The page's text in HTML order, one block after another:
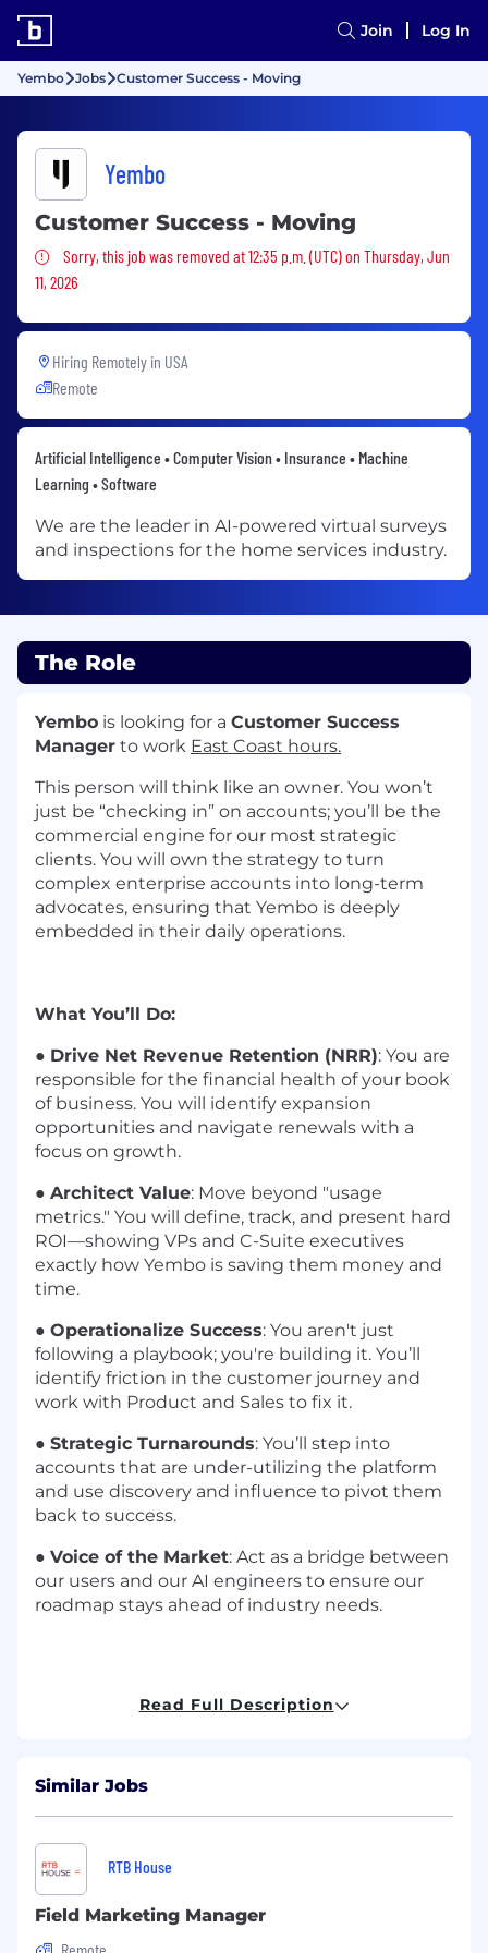
Join Log In
Yembo Jobs Customer Success - Moving
Yembo
Customer Success - Moving
Sorry, this job was removed
Sorry, this job was removed at 12:35 p.m. (UTC) on Thursday, Jun
11, 2026
Hiring Remotely in USA
Remote
Artificial Intelligence • Computer Vision • Insurance • Machine
Learning • Software
We are the leader in AI-powered virtual surveys
and inspections for the home services industry.
The Role
Yembo is looking for a Customer Success
Manager to work East Coast hours.
This person will think like an owner. You won’t
just be “checking in” on accounts; you’ll be the
commercial engine for our most strategic
clients. You will own the strategy to turn
complex enterprise accounts into long-term
advocates, ensuring that Yembo is deeply
embedded in their daily operations.
What You’ll Do:
● Drive Net Revenue Retention (NRR): You are
responsible for the financial health of your book
of business. You will identify expansion
opportunities and navigate renewals with a
focus on growth.
● Architect Value: Move beyond "usage
metrics." You will define, track, and present hard
ROI—showing VPs and C-Suite executives
exactly how Yembo is saving them money and
time.
● Operationalize Success: You aren't just
following a playbook; you're building it. You’ll
identify friction in the customer journey and
work with Product and Sales to fix it.
● Strategic Turnarounds: You’ll step into
accounts that are under-utilizing the platform
and use discovery and influence to pivot them
back to success.
● Voice of the Market: Act as a bridge between
our users and our AI engineers to ensure our
roadmap stays ahead of industry needs.
within a high-growth SaaS setting. Beyond
●Business Acumen
customer success is a dual outcome: the
customer must realize value, and Yembo must
achieve growth. Therefore, you are adept at
Read Full Description
Similar Jobs
RTB House
Field Marketing Manager